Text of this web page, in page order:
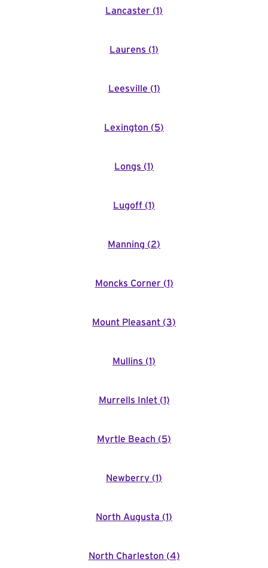
Lancaster (1)
Laurens (1)
Leesville (1)
Lexington (5)
Longs (1)
Lugoff (1)
Manning (2)
Moncks Corner (1)
Mount Pleasant (3)
Mullins (1)
Murrells Inlet(1)
Myrtle Beach (5)
Newberry (1)
North Augusta (1)
North Charleston (4)